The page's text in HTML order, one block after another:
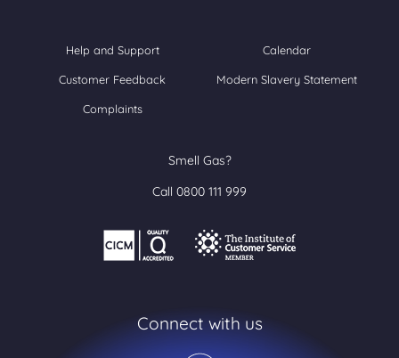
Help and Support Calendar
Customer Feedback Modern Slavery Statement
Complaints
Smell Gas?
Call 0800 111 999
Connect with us